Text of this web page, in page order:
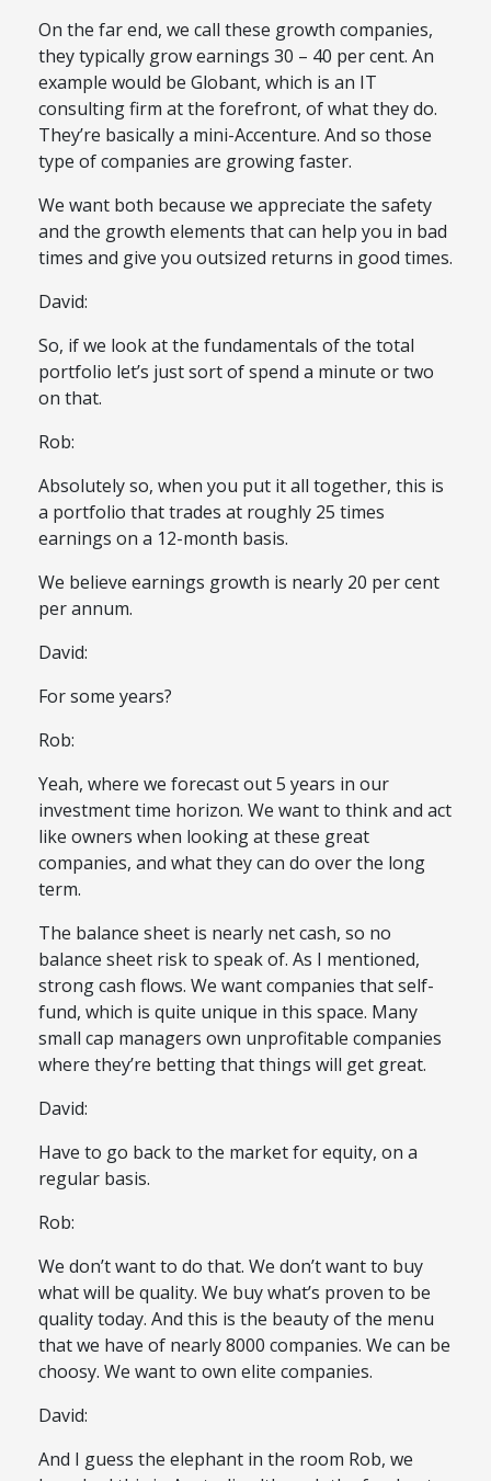
On the far end, we call these growth companies,
they typically grow earnings 30 – 40 per cent. An
example would be Globant, which is an IT
consulting firm at the forefront, of what they do.
They’re basically a mini-Accenture. And so those
type of companies are growing faster.
We want both because we appreciate the safety
and the growth elements that can help you in bad
times and give you outsized returns in good times.
David:
So, if we look at the fundamentals of the total
portfolio let’s just sort of spend a minute or two
on that.
Rob:
Absolutely so, when you put it all together, this is
a portfolio that trades at roughly 25 times
earnings on a 12-month basis.
We believe earnings growth is nearly 20 per cent
per annum.
David:
For some years?
Rob:
Yeah, where we forecast out 5 years in our
investment time horizon. We want to think and act
like owners when looking at these great
companies, and what they can do over the long
term.
The balance sheet is nearly net cash, so no
balance sheet risk to speak of. As I mentioned,
strong cash flows. We want companies that self-
fund, which is quite unique in this space. Many
small cap managers own unprofitable companies
where they’re betting that things will get great.
David:
Have to go back to the market for equity, on a
regular basis.
Rob:
We don’t want to do that. We don’t want to buy
what will be quality. We buy what’s proven to be
quality today. And this is the beauty of the menu
that we have of nearly 8000 companies. We can be
choosy. We want to own elite companies.
David:
And I guess the elephant in the room Rob, we